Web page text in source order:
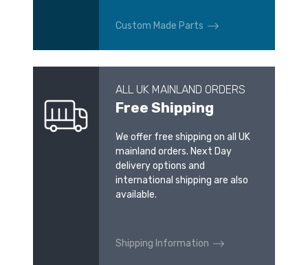
Custom Made Parts
ALL UK MAINLAND ORDERS
Free Shipping
We offer free shipping on all UK
mainland orders. Next Day
delivery options and
international shipping are also
available.
Shipping Information